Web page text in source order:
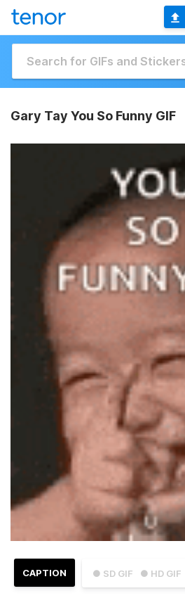
Gary Tay You So Funny GIF
● SD GIF ● HD GIF
CAPTION